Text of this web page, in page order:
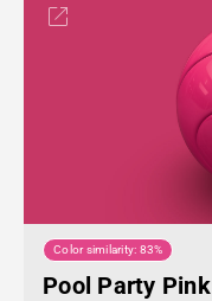
Color similarity: 83%
Pool Party Pink